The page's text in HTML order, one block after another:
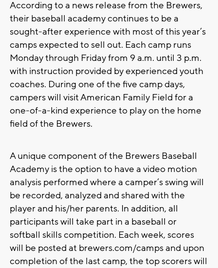
According to a news release from the Brewers,
their baseball academy continues to be a
sought-after experience with most of this year’s
camps expected to sell out. Each camp runs
Monday through Friday from 9 a.m. until 3 p.m.
with instruction provided by experienced youth
coaches. During one of the five camp days,
campers will visit American Family Field for a
one-of-a-kind experience to play on the home
field of the Brewers.
A unique component of the Brewers Baseball
Academy is the option to have a video motion
analysis performed where a camper’s swing will
be recorded, analyzed and shared with the
player and his/her parents. In addition, all
participants will take part in a baseball or
softball skills competition. Each week, scores
will be posted at brewers.com/camps and upon
completion of the last camp, the top scorers will